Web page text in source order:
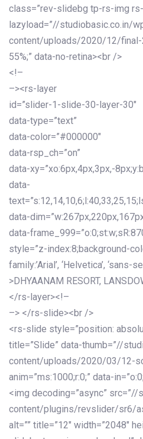
class=”rev-slidebg tp-rs-img
lazyload=”//studiobasic.co.in/
content/uploads/2020/12/final-
55%;” data-no-retina><br />
<!–
–><rs-layer
id=”slider-1-slide-30-layer-30″
data-type=”text”
data-color=”#000000″
data-rsp_ch=”on”
data-xy=”xo:6px,4px,3px,-
data-
data-
data-
style=”z-index:8;background-
family:’Arial’, ‘Helvetica’, ‘sans-
>DHYAANAM RESORT,
</rs-layer><!–
–> </rs-slide><br />
<rs-slide style=”position:
title=”Slide” data-thumb=”//
content/uploads/2020/03/12-
anim=”ms:1000;r:0;” data-
<img decoding=”async”
content/plugins/revslider/sr6/
alt=”” title=”12″ width=”2048″